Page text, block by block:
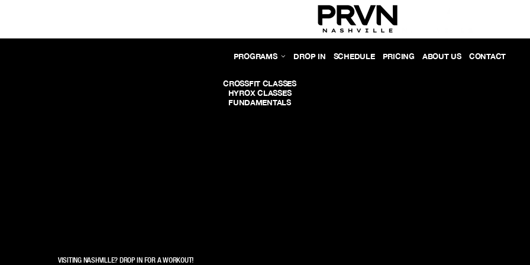
PROGRAMS
CROSSFIT CLASSES
HYROX CLASSES
FUNDAMENTALS
DROP IN SCHEDULE PRICING ABOUT US CONTACT
VISITING NASHVILLE? DROP IN FOR A WORKOUT!